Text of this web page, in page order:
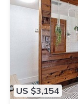
US $3,154